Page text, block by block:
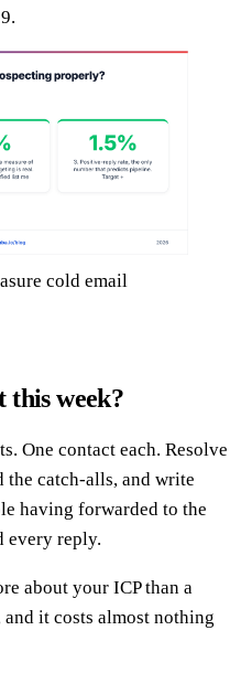
cold email
this week?
One contact each. Resolve
the catch-alls, and write
having forwarded to the
every reply.
about your ICP than a
it costs almost nothing